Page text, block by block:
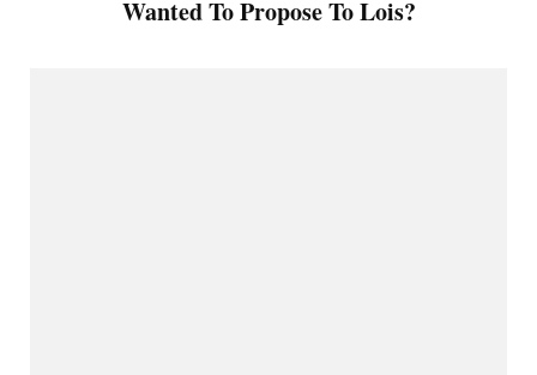
Wanted To Propose To Lois?